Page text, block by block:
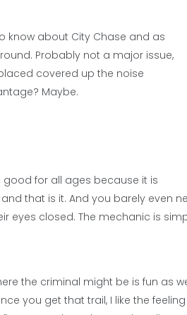
know about City Chase and as
Probably not a major issue,
covered up the noise
Maybe.
for all ages because it is
that is it. And you barely even
eyes closed. The mechanic is
the criminal might be is fun as
you get that trail, I like the